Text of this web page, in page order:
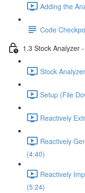
Adding the
Code
1.3 Stock Analyzer
Stock
Setup (File
Reactively
Reactively
(4:40)
Reactively
(5:24)